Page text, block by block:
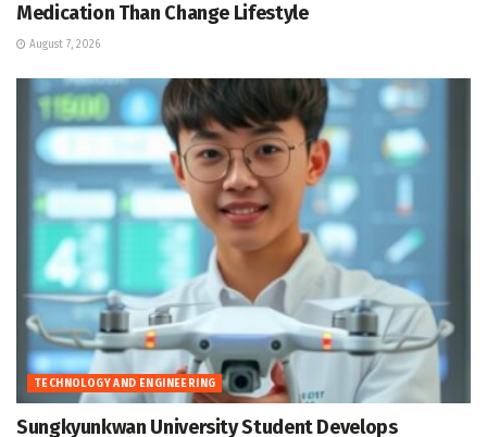
Medication Than Change Lifestyle
August 7, 2026
TECHNOLOGY AND ENGINEERING
Sungkyunkwan University Student Develops